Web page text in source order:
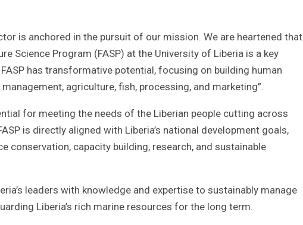
is anchored in the pursuit of our mission. We are heartened that
Science Program (FASP) at the University of Liberia is a key
has transformative potential, focusing on building human
agriculture, fish, processing, and marketing”.
for meeting the needs of the Liberian people cutting across
is directly aligned with Liberia’s national development goals,
conservation, capacity building, research, and sustainable
leaders with knowledge and expertise to sustainably manage
Liberia’s rich marine resources for the long term.